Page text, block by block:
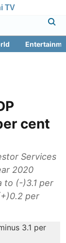
TV
cent
Services
2020
to (-)3.1 per
per